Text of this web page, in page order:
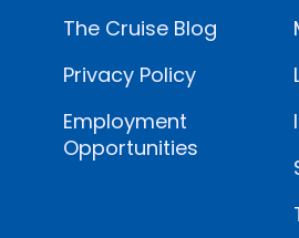
The Cruise Blog
Privacy Policy
Employment
Opportunities